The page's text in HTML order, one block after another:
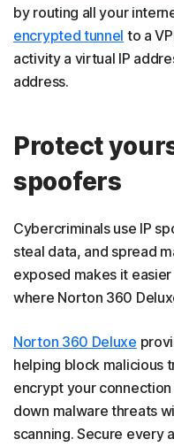
by routing all your
encrypted tunnel to a
activity a virtual IP
address.
Protect
spoofers
Cybercriminals use IP
steal data, and spread
exposed makes it
where Norton 360
Norton 360 Deluxe
helping block malicious
encrypt your
down malware threats
scanning. Secure every